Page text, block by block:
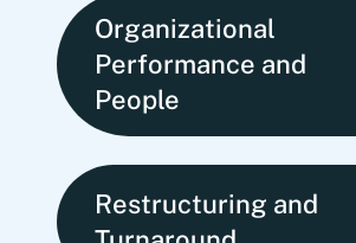
Organizational
Performance and
People
Restructuring and